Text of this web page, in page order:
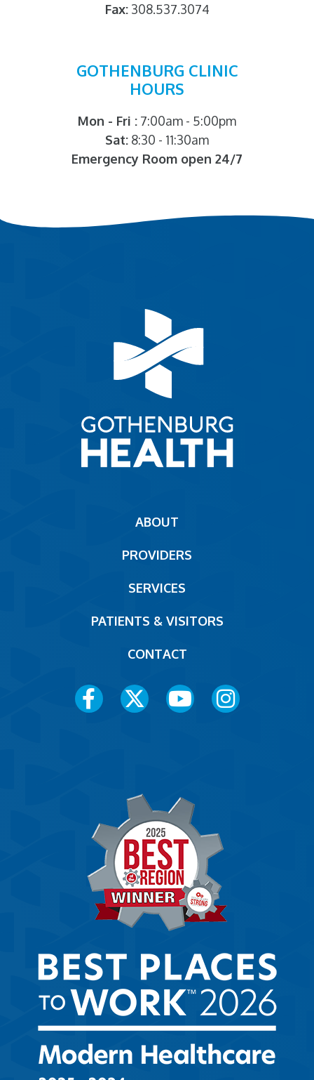
Fax:308.537.3074
GOTHENBURG CLINIC
HOURS
Mon - Fri : 7:00am - 5:00pm
Sat: 8:30 - 11:30am
Emergency Room open 24/7
ABOUT
PROVIDERS
SERVICES
PATIENTS & VISITORS
CONTACT